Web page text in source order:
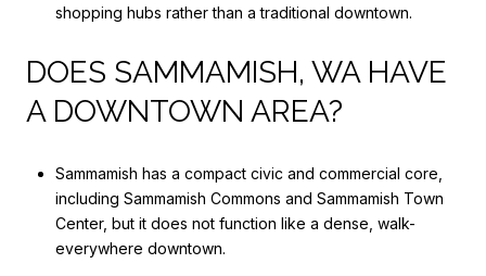
shopping hubs rather than a traditional downtown.
DOES SAMMAMISH, WA HAVE
A DOWNTOWN AREA?
Sammamish has a compact civic and commercial core,
including Sammamish Commons and Sammamish Town
Center, but it does not function like a dense, walk-
everywhere downtown.